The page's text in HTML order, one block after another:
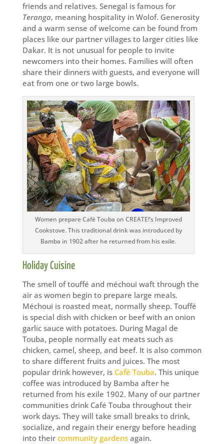
friends and relatives. Senegal is famous for
Teranga, meaning hospitality in Wolof. Generosity
and a warm sense of welcome can be found from
places like our partner villages to larger cities like
Dakar. It is not unusual for people to invite
newcomers into their homes. Families will often
share their dinners with guests, and everyone will
eat from one or two large bowls.
Women prepare Café Touba on CREATE!’s Improved
Cookstove. This traditional drink was introduced by
Bamba in 1902 after he returned from his exile.
Holiday Cuisine
The smell of touffé and méchoui waft through the
air as women begin to prepare large meals.
Méchoui is roasted meat, normally sheep. Touffé
is special dish with chicken or beef with an onion
garlic sauce with potatoes. During Magal de
Touba, people normally eat meats such as
chicken, camel, sheep, and beef. It is also common
to share different fruits and juices. The most
popular drink however, is Café Touba. This unique
coffee was introduced by Bamba after he
returned from his exile 1902. Many of our partner
communities drink Café Touba throughout their
work days. They will take small breaks to drink,
socialize, and regain their energy before heading
into their community gardensagain.